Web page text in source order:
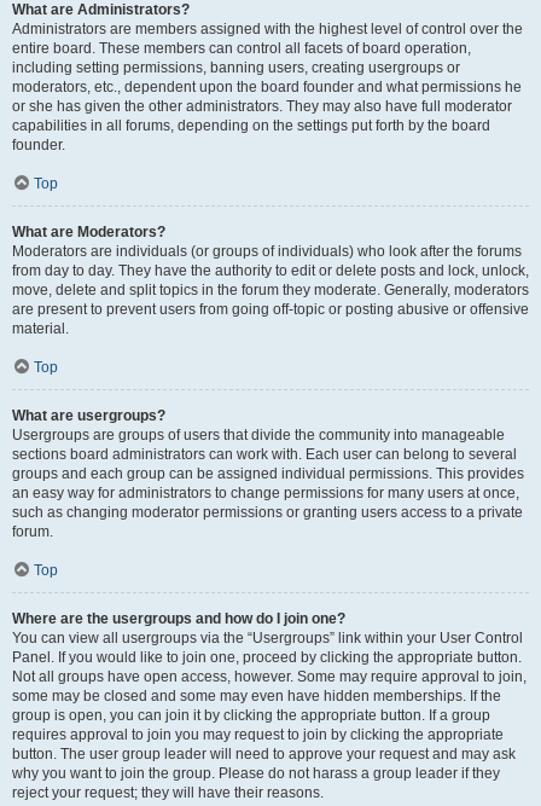
What are Administrators?
Administrators are members assigned with the highest level of control over the
entire board. These members can control all facets of board operation,
including setting permissions, banning users, creating usergroups or
moderators, etc., dependent upon the board founder and what permissions he
or she has given the other administrators. They may also have full moderator
capabilities in all forums, depending on the settings put forth by the board
founder.
Top
What are Moderators?
Moderators are individuals (or groups of individuals) who look after the forums
from day to day. They have the authority to edit or delete posts and lock, unlock,
move, delete and split topics in the forum they moderate. Generally, moderators
are present to prevent users from going off-topic or posting abusive or offensive
material.
Top
What are usergroups?
Usergroups are groups of users that divide the community into manageable
sections board administrators can work with. Each user can belong to several
groups and each group can be assigned individual permissions. This provides
an easy way for administrators to change permissions for many users at once,
such as changing moderator permissions or granting users access to a private
forum.
Top
Where are the usergroups and how do I join one?
You can view all usergroups via the “Usergroups” link within your User Control
Panel. If you would like to join one, proceed by clicking the appropriate button.
Not all groups have open access, however. Some may require approval to join,
some may be closed and some may even have hidden memberships. If the
group is open, you can join it by clicking the appropriate button. If a group
requires approval to join you may request to join by clicking the appropriate
button. The user group leader will need to approve your request and may ask
why you want to join the group. Please do not harass a group leader if they
reject your request; they will have their reasons.